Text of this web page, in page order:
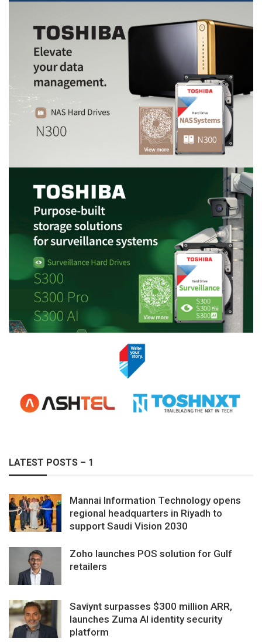
LATEST POSTS – 1
Mannai Information Technology opens
regional headquarters in Riyadh to
support Saudi Vision 2030
Zoho launches POS solution for Gulf
retailers
Saviynt surpasses $300 million ARR,
launches Zuma AI identity security
platform